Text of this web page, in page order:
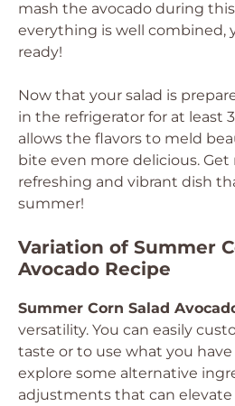
mash the avocado during
everything is well combined,
ready!
Now that your salad is
in the refrigerator for at least
allows the flavors to meld
bite even more delicious. Get
refreshing and vibrant dish
summer!
Variation of Summer
Avocado Recipe
Summer Corn Salad
versatility. You can easily
taste or to use what you have
explore some alternative
adjustments that can elevate